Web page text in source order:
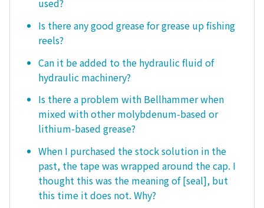
used?
Is there any good grease for grease up fishing
reels?
Can it be added to the hydraulic fluid of
hydraulic machinery?
Is there a problem with Bellhammer when
mixed with other molybdenum-based or
lithium-based grease?
When I purchased the stock solution in the
past, the tape was wrapped around the cap. I
thought this was the meaning of [seal], but
this time it does not. Why?